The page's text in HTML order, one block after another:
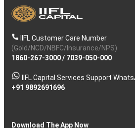
IIFL Customer Care Number
(Gold/NCD/NBFC/Insurance/NPS)
1860-267-3000/ 7039-050-000
IIFL Capital Services Support
+91 9892691696
Download The App Now